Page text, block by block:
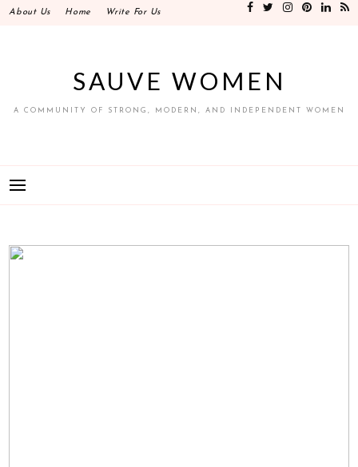
SkipAbout Us Home Write For Us
SAUVE WOMEN
A COMMUNITY OF STRONG, MODERN, AND INDEPENDENT WOMEN